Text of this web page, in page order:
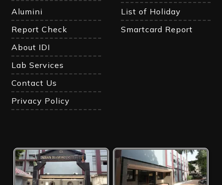
Alumini
List of Holiday
Report Check
Smartcard Report
About IDI
Lab Services
Contact Us
Privacy Policy